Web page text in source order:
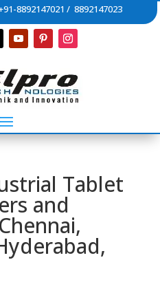
8892147021 / 8892147023
Tablet
and